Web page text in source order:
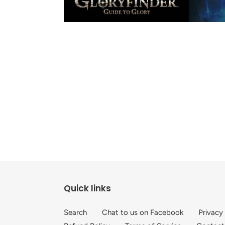
Quick links
Search Chat to us on Facebook